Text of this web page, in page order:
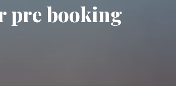
pre booking